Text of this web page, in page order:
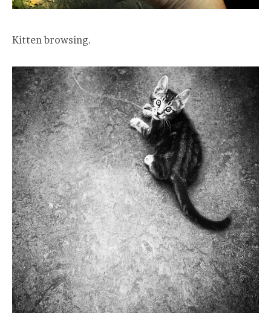
Kitten browsing.